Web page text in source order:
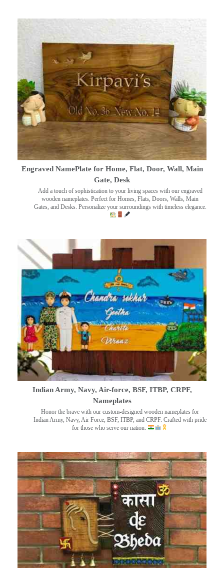
Engraved NamePlate for Home, Flat, Door, Wall, Main
Gate, Desk
Add a touch of sophistication to your living spaces with our engraved
wooden nameplates. Perfect for Homes, Flats, Doors, Walls, Main
Gates, and Desks. Personalize your surroundings with timeless elegance.
Indian Army, Navy, Air-force, BSF, ITBP, CRPF,
Nameplates
Honor the brave with our custom-designed wooden nameplates for
Indian Army, Navy, Air Force, BSF, ITBP, and CRPF. Crafted with pride
for those who serve our nation.